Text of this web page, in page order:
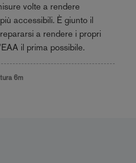
volte a rendere
accessibili. È giunto il
a rendere i propri
il prima possibile.
6m